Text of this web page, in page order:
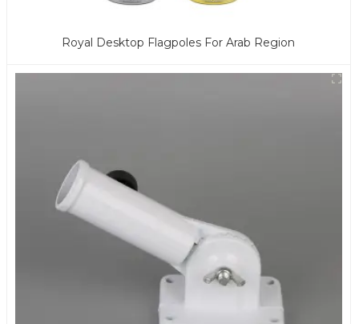
Royal Desktop Flagpoles For Arab Region